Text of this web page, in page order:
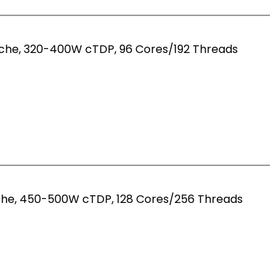
320-400W cTDP, 96 Cores/192 Threads
450-500W cTDP, 128 Cores/256 Threads